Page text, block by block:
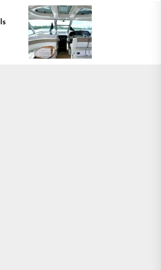
Recover Boat Seats in
Miami for Better
Comfort and Long
Lasting Results